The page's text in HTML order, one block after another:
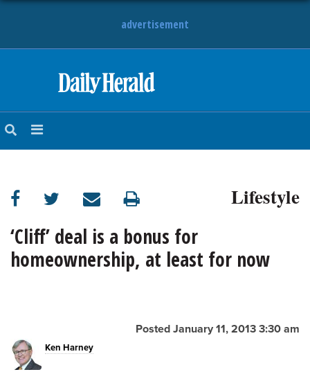
advertisement
NEWS
SUBURBAN
BUSINESS
ENTERTAINMENT
OPINION
Lifestyle
‘Cliff’ deal is a bonus for
homeownership, at least for now
Posted January 11, 2013 3:30 am
Ken Harney